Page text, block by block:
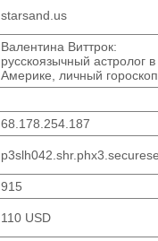
starsand.us
Валентина Виттрок:
русскоязычный астролог в
Америке, личный гороскоп,
68.178.254.187
915
110 USD